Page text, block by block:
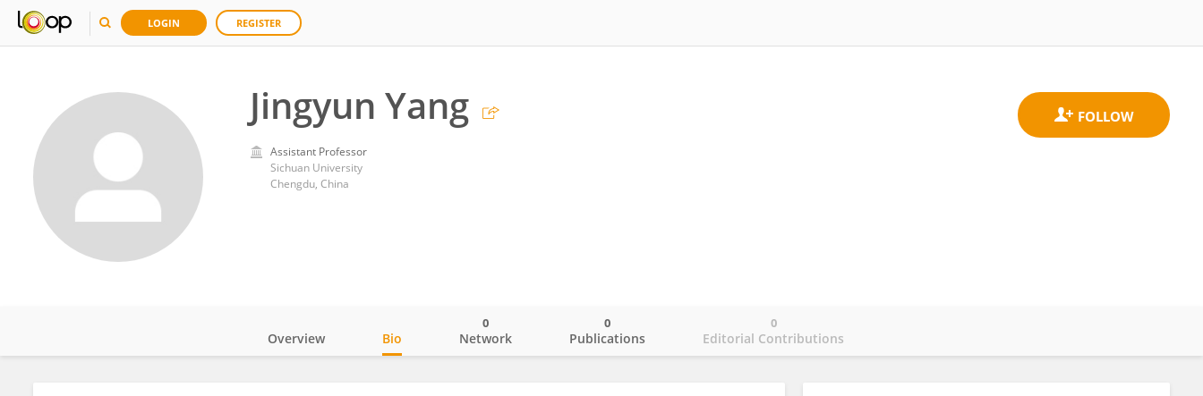
LOGIN REGISTER
Jingyun Yang
Assistant Professor
Sichuan University
Chengdu, China
Overview Bio Network
0
Publications
0
Editorial Contributions
0